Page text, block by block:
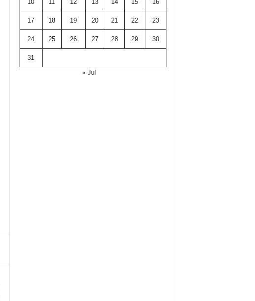
10 11 12 13 14 15 16
17 18 19 20 21 22 23
24 25 26 27 28 29 30
31
« Jul